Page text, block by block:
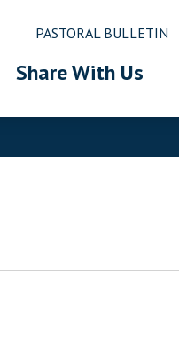
PASTORAL BULLETIN
Share With Us